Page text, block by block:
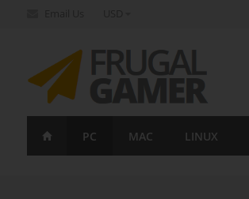
FrugalGamer
PC MAC LINUX